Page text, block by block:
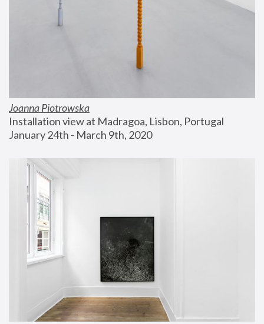
Joanna Piotrowska
Installation view at Madragoa, Lisbon, Portugal
January 24th - March 9th, 2020